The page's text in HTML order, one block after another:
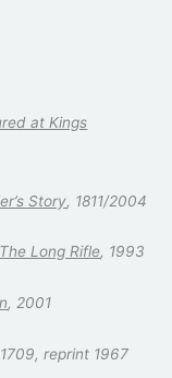
at Kings
Story, 1811/2004
The Long Rifle, 1993
, 2001
reprint 1967